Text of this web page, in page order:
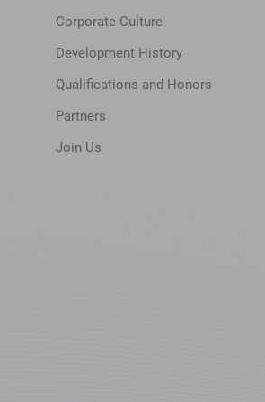
Corporate Culture
Development History
Qualifications and Honors
Partners
Join Us